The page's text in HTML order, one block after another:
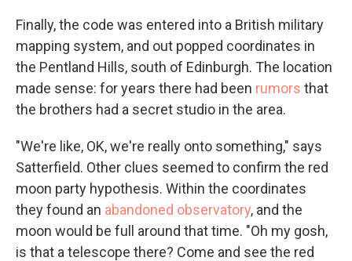
Finally, the code was entered into a British military
mapping system, and out popped coordinates in
the Pentland Hills, south of Edinburgh. The location
made sense: for years there had been rumors that
the brothers had a secret studio in the area.
"We're like, OK, we're really onto something," says
Satterfield. Other clues seemed to confirm the red
moon party hypothesis. Within the coordinates
they found an abandoned observatory, and the
moon would be full around that time. "Oh my gosh,
is that a telescope there? Come and see the red